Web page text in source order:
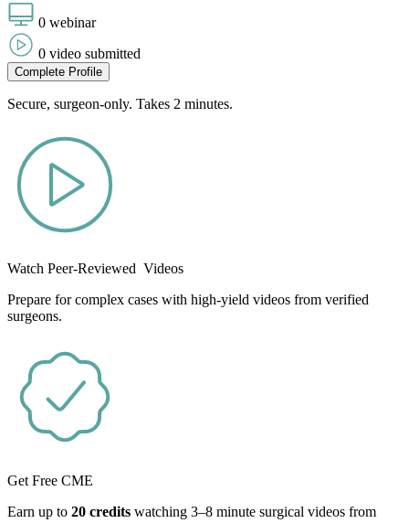
0 webinar
0 video submitted
Complete Profile
Secure, surgeon-only. Takes 2 minutes.
Watch Peer-Reviewed Videos
Prepare for complex cases with high-yield videos from verified
surgeons.
Get Free CME
Earn up to 20 credits watching 3–8 minute surgical videos from